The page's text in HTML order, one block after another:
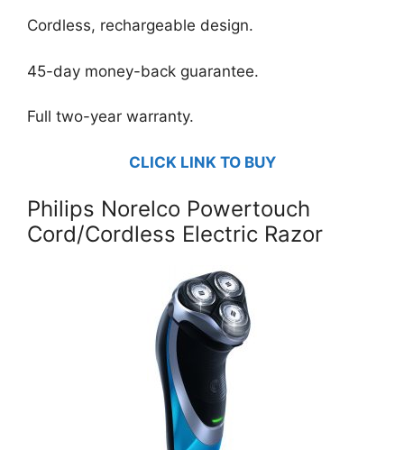
Cordless, rechargeable design.
45-day money-back guarantee.
Full two-year warranty.
CLICK LINK TO BUY
Philips Norelco Powertouch
Cord/Cordless Electric Razor